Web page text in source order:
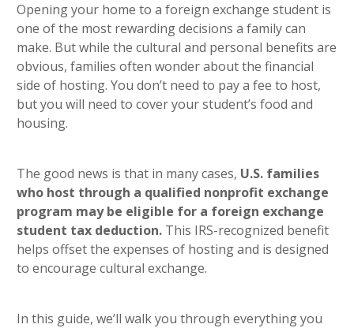
Opening your home to a foreign exchange student is
one of the most rewarding decisions a family can
make. But while the cultural and personal benefits are
obvious, families often wonder about the financial
side of hosting. You don’t need to pay a fee to host,
but you will need to cover your student’s food and
housing.
The good news is that in many cases, U.S. families
who host through a qualified nonprofit exchange
program may be eligible for a foreign exchange
student tax deduction. This IRS-recognized benefit
helps offset the expenses of hosting and is designed
to encourage cultural exchange.
In this guide, we’ll walk you through everything you